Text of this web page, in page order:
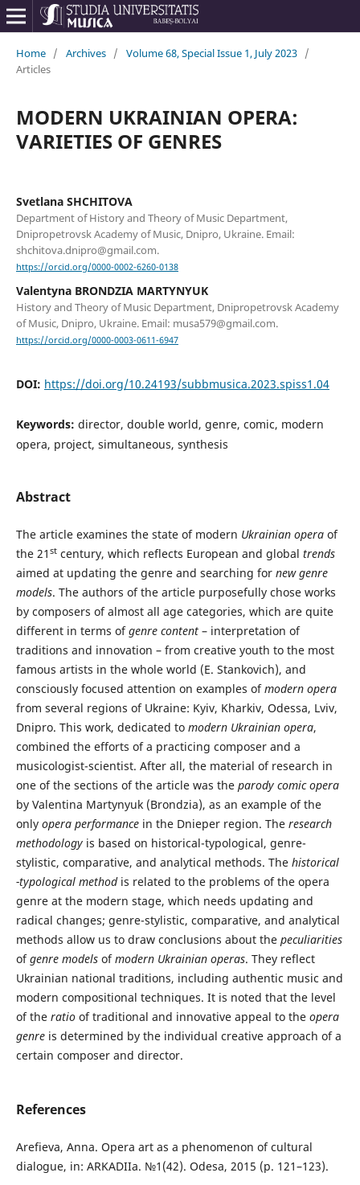
Home / Archives / Volume 68, Special Issue 1, July 2023 /
Articles
MODERN UKRAINIAN OPERA:
VARIETIES OF GENRES
Svetlana SHCHITOVA
Department of History and Theory of Music Department,
Dnipropetrovsk Academy of Music, Dnipro, Ukraine. Email:
shchitova.dnipro@gmail.com.
https://orcid.org/0000-0002-6260-0138
Valentyna BRONDZIA MARTYNYUK
History and Theory of Music Department, Dnipropetrovsk Academy
of Music, Dnipro, Ukraine. Email: musa579@gmail.com.
https://orcid.org/0000-0003-0611-6947
DOI: https://doi.org/10.24193/subbmusica.2023.spiss1.04
Keywords: director, double world, genre, comic, modern
opera, project, simultaneous, synthesis
Abstract
The article examines the state of modern Ukrainian operaof
the 21 stcentury, which reflects European and global trends
aimed at updating the genre and searching for new genre
models. The authors of the article purposefully chose works
by composers of almost all age categories, which are quite
different in terms ofgenre content– interpretation of
traditions and innovation – from creative youth to the most
famous artists in the whole world (E. Stankovich), and
consciously focused attention on examples ofmodern opera
from several regions of Ukraine: Kyiv, Kharkiv, Odessa, Lviv,
Dnipro. This work, dedicated to modern Ukrainian opera,
combined the efforts of a practicing composer and a
musicologist-scientist. After all, the material of research in
one of the sections of the article was the parody comic opera
by Valentina Martynyuk (Brondzia), as an example of the
only opera performancein the Dnieper region. The research
methodologyis based on historical-typological, genre-
stylistic, comparative, and analytical methods. The historical
-typological methodis related to the problems of the opera
genre at the modern stage, which needs updating and
radical changes; genre-stylistic, comparative, and analytical
methods allow us to draw conclusions about the peculiarities
ofgenre modelsofmodern Ukrainian operas. They reflect
Ukrainian national traditions, including authentic music and
modern compositional techniques. It is noted that the level
of the ratioof traditional and innovative appeal to the opera
genreis determined by the individual creative approach of a
certain composer and director.
References
Arefieva, Anna. Opera art as a phenomenon of cultural
dialogue, іn: ARKADIIa. №1(42). Odesa, 2015 (р. 121–123).